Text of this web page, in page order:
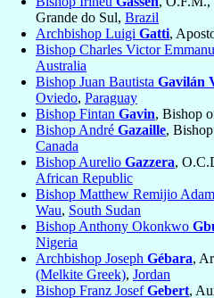
Grande do Sul, Brazil
Archbishop Luigi Gatti,
Bishop Charles Victor
Australia
Bishop Juan Bautista Gavilán
Oviedo, Paraguay
Bishop Fintan Gavin, Bishop
Bishop André Gazaille,
Canada
Bishop Aurelio Gazzera,
African Republic
Bishop Matthew Remijio Adam
Wau, South Sudan
Bishop Anthony Okonkwo
Nigeria
Archbishop Joseph Gébara,
(Melkite Greek), Jordan
Bishop Franz JosefGebert,